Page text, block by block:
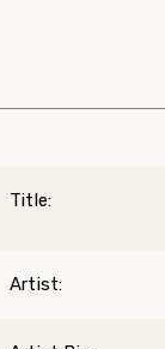
Title:
Artist: